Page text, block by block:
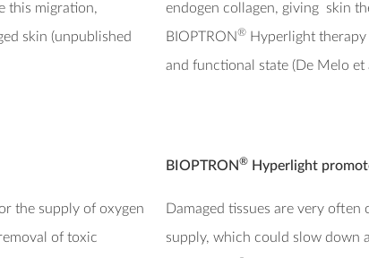
this migration,
skin (unpublished
endogen collagen, giving skin
BIOPTRON® Hyperlight
and functional state (De Melo et
the supply of oxygen
of toxic
BIOPTRON® Hyperlight
Damaged tissues are very
supply, which could slow down